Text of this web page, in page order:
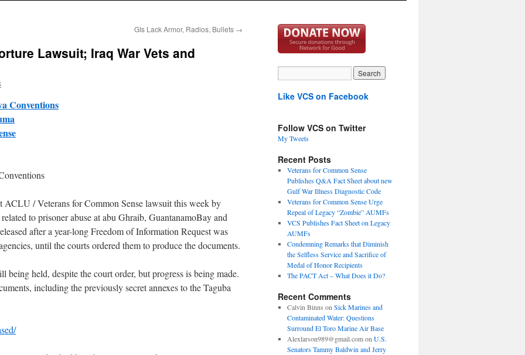
GIs Lack Armor, Radios, Bullets →
Lawsuit; Iraq War Vets and
Conventions
ACLU / Veterans for Common Sense lawsuit this week by
to prisoner abuse at abu Ghraib, GuantanamoBay and
after a year-long Freedom of Information Request was
until the courts ordered them to produce the documents.
being held, despite the court order, but progress is being made.
including the previously secret annexes to the Taguba
Like VCS on Facebook
Follow VCS on Twitter
My Tweets
Recent Posts
Veterans for Common Sense
Publishes Q&A Fact Sheet about new
Gulf War Illness Diagnostic Code
Veterans for Common Sense Urge
Repeal of Legacy “Zombie” AUMFs
VCS Publishes Fact Sheet on Legacy
AUMFs
Condemning Remarks that Diminish
the Selfless Service and Sacrifice of
Medal of Honor Recipients
The PACT Act – What Does it Do?
Recent Comments
Calvin Binns on Sick Marines and
Contaminated Water: Questions
Surround El Toro Marine Air Base
Alexlarson989@gmail.comon U.S.
Senators Tammy Baldwin and Jerry